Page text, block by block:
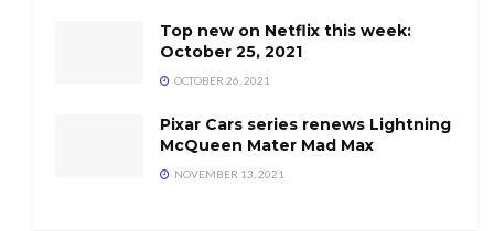
Top new on Netflix this week:
October 25, 2021
OCTOBER 26, 2021
Pixar Cars series renews Lightning
McQueen Mater Mad Max
NOVEMBER 13, 2021